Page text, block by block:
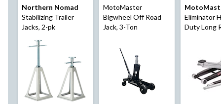
Northern Nomad
Stabilizing Trailer
Jacks, 2-pk
MotoMaster
Bigwheel Off Road
Jack, 3-Ton
Eliminator
Duty Long